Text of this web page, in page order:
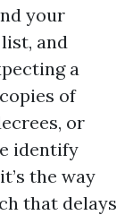
your
and
a
of
or
identify
the way
that delays